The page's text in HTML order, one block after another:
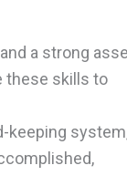
a strong
these skills to
keeping